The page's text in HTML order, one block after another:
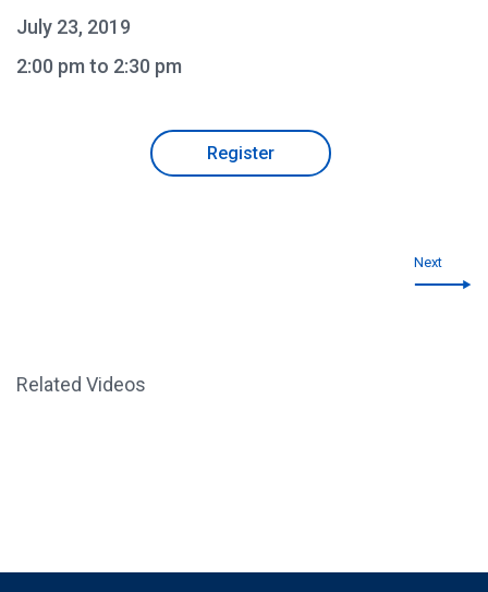
July 23, 2019
2:00 pm to 2:30 pm
Register
Next
Related Videos